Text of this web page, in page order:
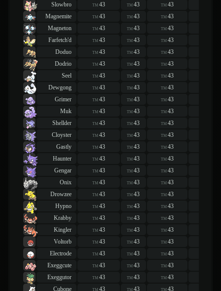
Slowbro
TM 43 TM43 TM 43
Magnemite
TM 43 TM43 TM 43
Magneton
TM 43 TM43 TM 43
Farfetch'd
TM 43 TM43 TM 43
Doduo
TM 43 TM43 TM 43
Dodrio
TM 43 TM43 TM 43
Seel
TM 43 TM43 TM 43
Dewgong
TM 43 TM43 TM 43
Grimer
TM 43 TM43 TM 43
Muk
TM 43 TM43 TM 43
Shellder
TM 43 TM43 TM 43
Cloyster
TM 43 TM43 TM 43
Gastly
TM 43 TM43 TM 43
Haunter
TM 43 TM43 TM 43
Gengar
TM 43 TM43 TM 43
Onix
TM 43 TM43 TM 43
Drowzee
TM 43 TM43 TM 43
Hypno
TM 43 TM43 TM 43
Krabby
TM 43 TM43 TM 43
Kingler
TM 43 TM43 TM 43
Voltorb
TM 43 TM43 TM 43
Electrode
TM 43 TM43 TM 43
Exeggcute
TM 43 TM43 TM 43
Exeggutor
TM 43 TM43 TM 43
Cubone
TM 43 TM43 TM 43